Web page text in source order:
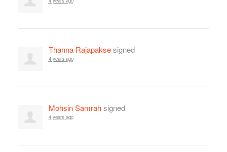
Thanna Rajapaksesigned
4 years ago
Mohsin Samrahsigned
4 years ago